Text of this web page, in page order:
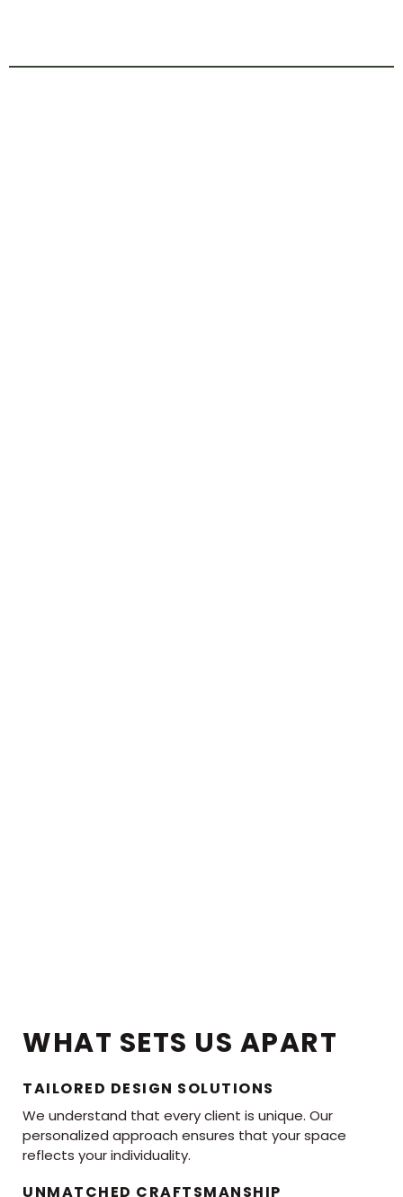
WHAT SETS US APART
TAILORED DESIGN SOLUTIONS
We understand that every client is unique. Our
personalized approach ensures that your space
reflects your individuality.
UNMATCHED CRAFTSMANSHIP